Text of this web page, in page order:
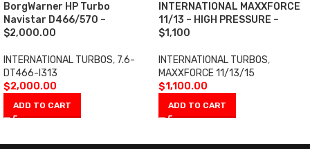
BorgWarner HP Turbo
Navistar D466/570 –
$2,000.00
INTERNATIONAL TURBOS, 7.6-
DT466-I313
$2,000.00
ADD TO CART
INTERNATIONAL MAXXFORCE
11/13 – HIGH PRESSURE –
$1,100
INTERNATIONAL TURBOS,
MAXXFORCE 11/13/15
$1,100.00
ADD TO CART